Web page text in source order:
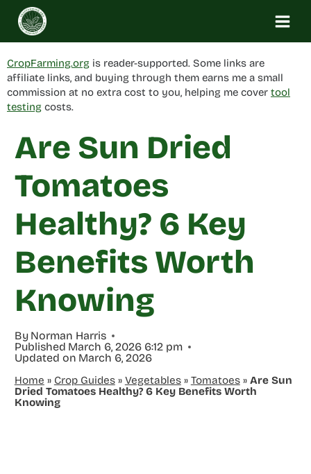
Skip
content
CropFarming.org is reader-supported. Some links are
affiliate links, and buying through them earns me a small
commission at no extra cost to you, helping me cover tool
testing costs.
Are Sun Dried
Tomatoes
Healthy? 6 Key
Benefits Worth
Knowing
By Norman Harris
Published March 6, 2026 6:12 pm
Updated on March 6, 2026
Home » Crop Guides» Vegetables» Tomatoes» Are Sun
Dried Tomatoes Healthy? 6 Key Benefits Worth
Knowing